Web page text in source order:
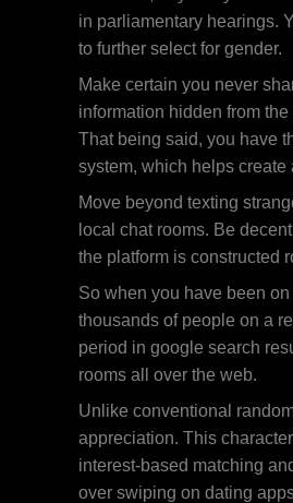
in parliamentary hearings.
to further select for gender.
Make certain you never
information hidden from
That being said, you have
system, which helps
Move beyond texting
local chat rooms. Be
the platform is constructed
So when you have been
thousands of people on a
period in google search
rooms all over the web.
Unlike conventional
appreciation. This
interest-based matching
over swiping on dating